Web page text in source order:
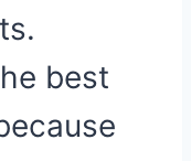
best